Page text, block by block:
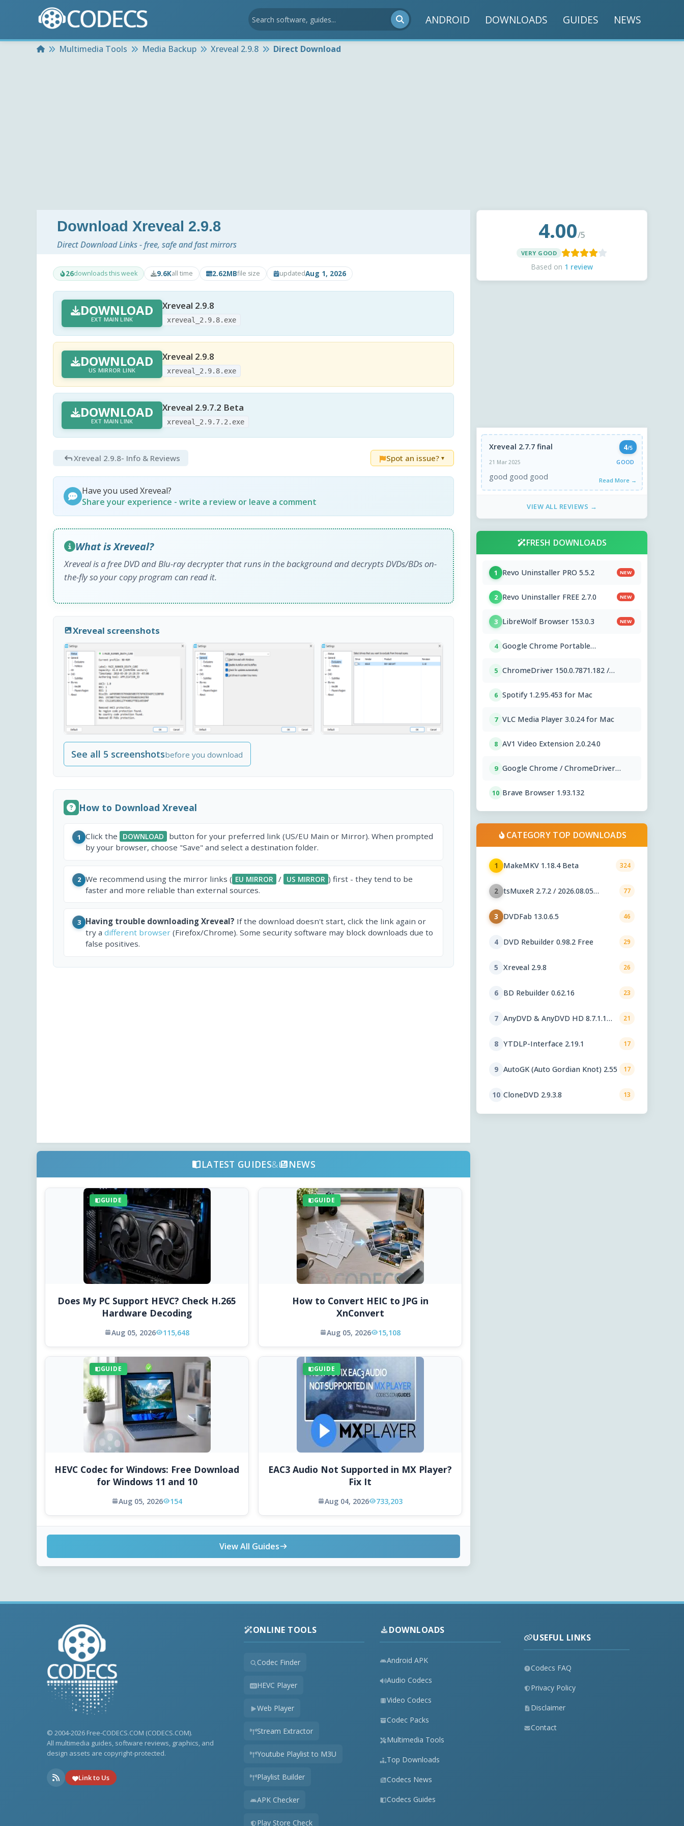
ANDROID DOWNLOADS GUIDES NEWS
HomeMultimedia Tools Media Backup Xreveal 2.9.8 Direct Download
Download Xreveal 2.9.8
Direct Download Links - free, safe and fast mirrors
26downloads this week 9.6Kall time 2.62MBfile size updatedAug 1, 2026
DOWNLOAD
EXT MAIN LINK
Xreveal 2.9.8
xreveal_2.9.8.exe
DOWNLOAD
US MIRROR LINK
Xreveal 2.9.8
xreveal_2.9.8.exe
DOWNLOAD
EXT MAIN LINK
Xreveal 2.9.7.2 Beta
xreveal_2.9.7.2.exe
Xreveal 2.9.8- Info & Reviews Spot an issue? ▼
Have you used Xreveal?
Share your experience - write a review or leave a comment
What is Xreveal?
Xreveal is a free DVD and Blu-ray decrypter that runs in the background and decrypts DVDs/BDs on-
the-fly so your copy program can read it.
Xreveal screenshots
See all 5 screenshotsbefore you download
How to Download Xreveal
1 Click the DOWNLOAD
button for your preferred link (US/EU Main or Mirror). When prompted
by your browser, choose "Save" and select a destination folder.
2 We recommend using the mirror links ( EU MIRROR / US MIRROR ) first - they tend to be
faster and more reliable than external sources.
3 Having trouble downloading Xreveal? If the download doesn't start, click the link again or
try a different browser (Firefox/Chrome). Some security software may block downloads due to
false positives.
LATEST GUIDES& NEWS
GUIDE
Does My PC Support HEVC? Check H.265
Hardware Decoding
Aug 05, 2026 115,648
GUIDE
How to Convert HEIC to JPG in
XnConvert
Aug 05, 2026 15,108
GUIDE
HEVC Codec for Windows: Free Download
for Windows 11 and 10
Aug 05, 2026 154
GUIDE
EAC3 Audio Not Supported in MX Player?
Fix It
Aug 04, 2026 733,203
View All Guides
4.00/5
VERY GOOD
Based on 1 review
Xreveal 2.7.7 final 4/5
21 Mar 2025
GOOD
good good good Read More →
VIEW ALL REVIEWS →
FRESH DOWNLOADS
1 Revo Uninstaller PRO 5.5.2 NEW
2 Revo Uninstaller FREE 2.7.0 NEW
3 LibreWolf Browser 153.0.3 NEW
4 Google Chrome Portable
5 ChromeDriver 150.0.7871.182 /
6 Spotify 1.2.95.453 for Mac
7 VLC Media Player 3.0.24 for Mac
8 AV1 Video Extension 2.0.24.0
9 Google Chrome / ChromeDriver
10 Brave Browser 1.93.132
CATEGORY TOP DOWNLOADS
1 MakeMKV 1.18.4 Beta 324
2 tsMuxeR 2.7.2 / 2026.08.05
77
3 DVDFab 13.0.6.5 46
4 DVD Rebuilder 0.98.2 Free 29
5 Xreveal 2.9.8 26
6 BD Rebuilder 0.62.16 23
7 AnyDVD & AnyDVD HD 8.7.1.1
21
8 YTDLP-Interface 2.19.1 17
9 AutoGK (Auto Gordian Knot) 2.55 17
10 CloneDVD 2.9.3.8 13
© 2004-2026 Free-CODECS.COM (CODECS.COM).
All multimedia guides, software reviews, graphics, and
design assets are copyright-protected.
Link to Us
ONLINE TOOLS
Codec Finder
HEVC Player
Web Player
Stream Extractor
Youtube Playlist to M3U
Playlist Builder
APK Checker
Play Store Check
DOWNLOADS
Android APK
Audio Codecs
Video Codecs
Codec Packs
Multimedia Tools
Top Downloads
Codecs News
Codecs Guides
USEFUL LINKS
Codecs FAQ
Privacy Policy
Disclaimer
Contact